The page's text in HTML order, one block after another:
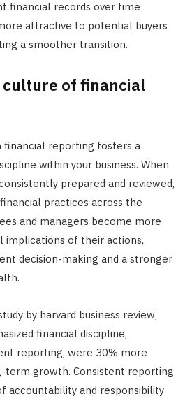
financial records over time
attractive to potential buyers
a smoother transition.
culture of financial
financial reporting fosters a
within your business. When
prepared and reviewed,
practices across the
and managers become more
implications of their actions,
decision-making and a stronger
by harvard business review,
financial discipline,
reporting, were 30% more
term growth. Consistent reporting
accountability and responsibility